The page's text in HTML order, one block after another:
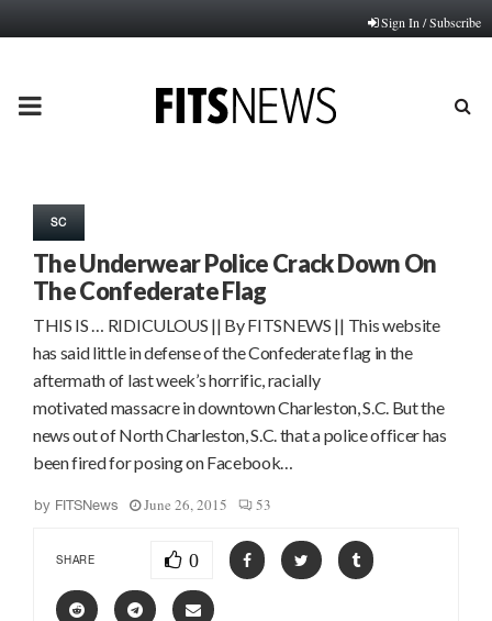
Sign In / Subscribe
PRIMARY
SC
The Underwear Police Crack Down On
The Confederate Flag
THIS IS … RIDICULOUS || By FITSNEWS || This website
has said little in defense of the Confederate flag in the
aftermath of last week’s horrific, racially
motivated massacre in downtown Charleston, S.C. But the
news out of North Charleston, S.C. that a police officer has
been fired for posing on Facebook…
by FITSNews June 26, 2015 53
SHARE 0